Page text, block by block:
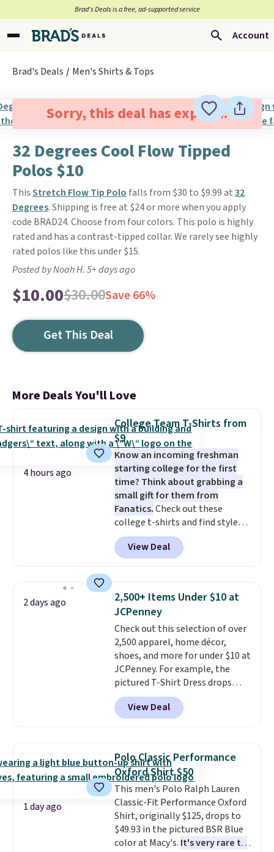
Brad’s Deals is a free, ad-supported service
Account
Brad's Deals Men's Shirts & Tops
Sorry, this deal has expired.
32 Degrees Cool Flow Tipped
Polos $10
ThisStretch Flow Tip Polo falls from $30 to $9.99 at32
Degrees. Shipping is free at $24 or more when you apply
code BRAD24. Choose from four colors. This polo is highly
rated and has a contrast-tipped collar. We rarely see highly
rated polos like this under $15.
Posted by Noah H. 5+ days ago
$10.00$30.00Save 66%
Get This Deal
More Deals You'll Love
4 hours ago
College Team T-Shirts from
$9
Know an incoming freshman
starting college for the first
time? Think about grabbing a
small gift for them from
Fanatics.Check out these
college t-shirts and find styles
for as low as $9 at Fanatics.com.
This University of Wisconsin
Badgers T-Shirt. It originally
available for $8.99. That's the
lowest price we've ever seen.
Sizes S-2XL are available.
Shipping adds $4.99 or is free on
orders over $39 when you add
code SCHOOL. Check the sidebar
to find your desired school
before browsing.
View Deal
2 days ago
2,500+ Items Under $10 at
JCPenney
Check out this selection of over
2,500 apparel, home décor,
shoes, and more for under $10 at
JCPenney. For example, the
pictured T-Shirt Dress drops
from $38 to $9.99 to $7.99 when
you apply the code 1TEACHER at
checkout. Also, this Outdoor
$34 to $5.09.
The best
clearance sales are the ones
where you came for one thing
and left with five. Over 2,500
items under $10 across
apparel, home, and shoes is
exactly that kind of sale, and a
t-shirt dress for $8 is a pretty
View Deal
1 day ago
Polo Classic Performance
Oxford Shirt $50
This men's Polo Ralph Lauren
Classic-Fit Performance Oxford
Shirt, originally $125, drops to
$49.93 in the pictured BSR Blue
color at Macy's. It's very rare to